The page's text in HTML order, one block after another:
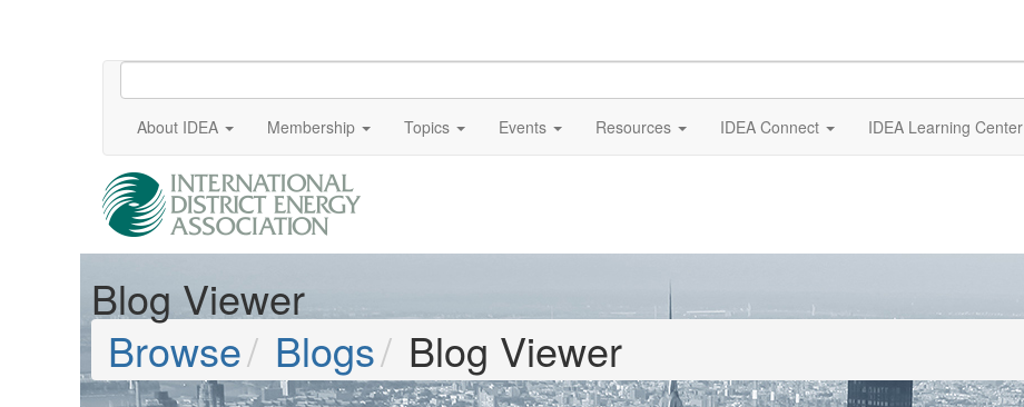
About IDEA Membership Topics Events Resources IDEA Connect IDEA Learning Center
Blog Viewer
Browse
Blogs Blog Viewer